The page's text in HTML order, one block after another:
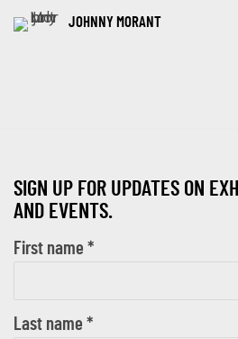
JOHNNY MORANT
SIGN UP FOR UPDATES ON
AND EVENTS.
First name *
Last name *